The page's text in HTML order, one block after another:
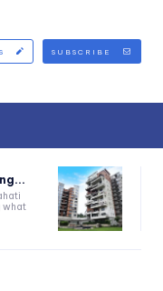
SUBSCRIBE
what